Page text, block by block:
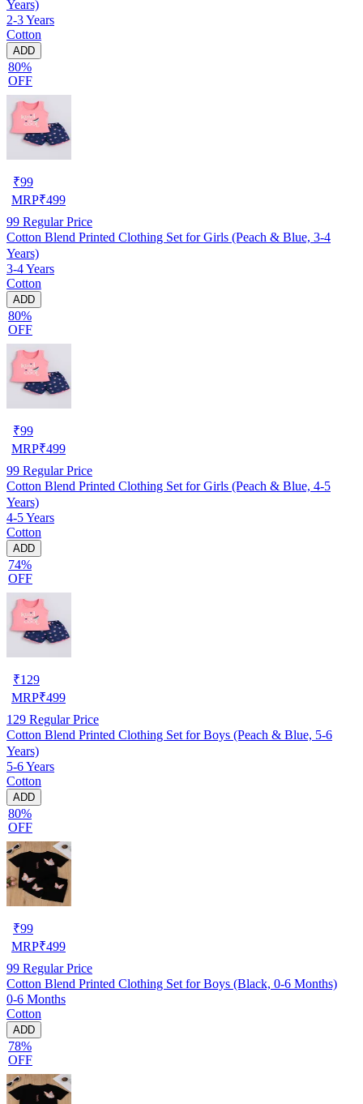
Years)
2-3 Years
Cotton
ADD
80%
OFF
₹99
MRP₹499
99 Regular Price
Cotton Blend Printed Clothing Set for Girls (Peach & Blue, 3-4
Years)
3-4 Years
Cotton
ADD
80%
OFF
₹99
MRP₹499
99 Regular Price
Cotton Blend Printed Clothing Set for Girls (Peach & Blue, 4-5
Years)
4-5 Years
Cotton
ADD
74%
OFF
₹129
MRP₹499
129 Regular Price
Cotton Blend Printed Clothing Set for Boys (Peach & Blue, 5-6
Years)
5-6 Years
Cotton
ADD
80%
OFF
₹99
MRP₹499
99 Regular Price
Cotton Blend Printed Clothing Set for Boys (Black, 0-6 Months)
0-6 Months
Cotton
ADD
78%
OFF